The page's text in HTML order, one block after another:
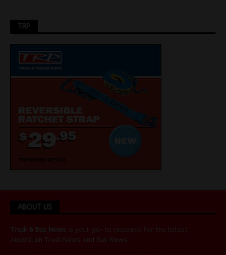
TRP
ABOUT US
Truck & Bus News is your go-to resource for the latest
Australian Truck News and Bus News